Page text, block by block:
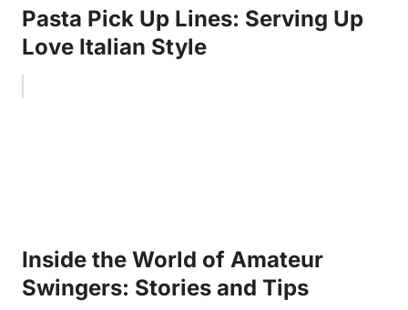
Pasta Pick Up Lines: Serving Up
Love Italian Style
Inside the World of Amateur
Swingers: Stories and Tips